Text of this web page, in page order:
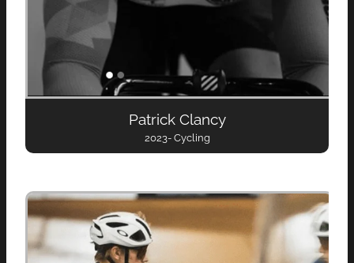
Patrick Clancy
2023- Cycling